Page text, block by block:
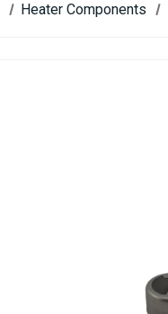
Heater Components